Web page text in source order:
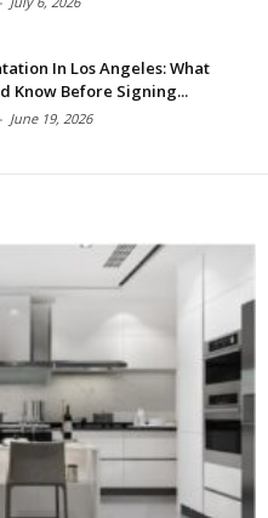
In Los Angeles: What
Know Before Signing...
- June 19, 2026